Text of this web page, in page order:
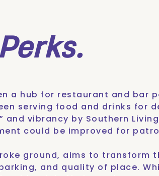
Perks.
a hub for restaurant and bar
serving food and drinks for
and vibrancy by Southern
could be improved for
ground, aims to transform
and quality of place.